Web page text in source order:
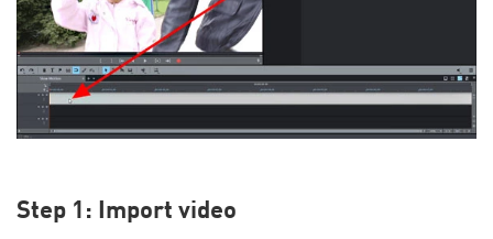
Step 1: Import video